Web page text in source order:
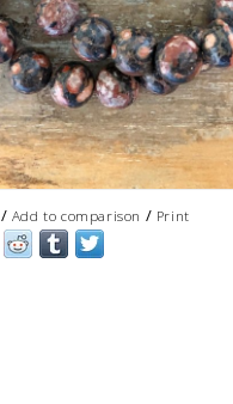
/ Add to comparison / Print